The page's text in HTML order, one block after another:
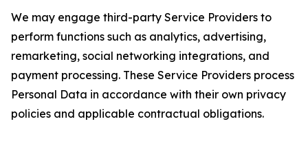
We may engage third-party Service Providers to
perform functions such as analytics, advertising,
remarketing, social networking integrations, and
payment processing. These Service Providers process
Personal Data in accordance with their own privacy
policies and applicable contractual obligations.